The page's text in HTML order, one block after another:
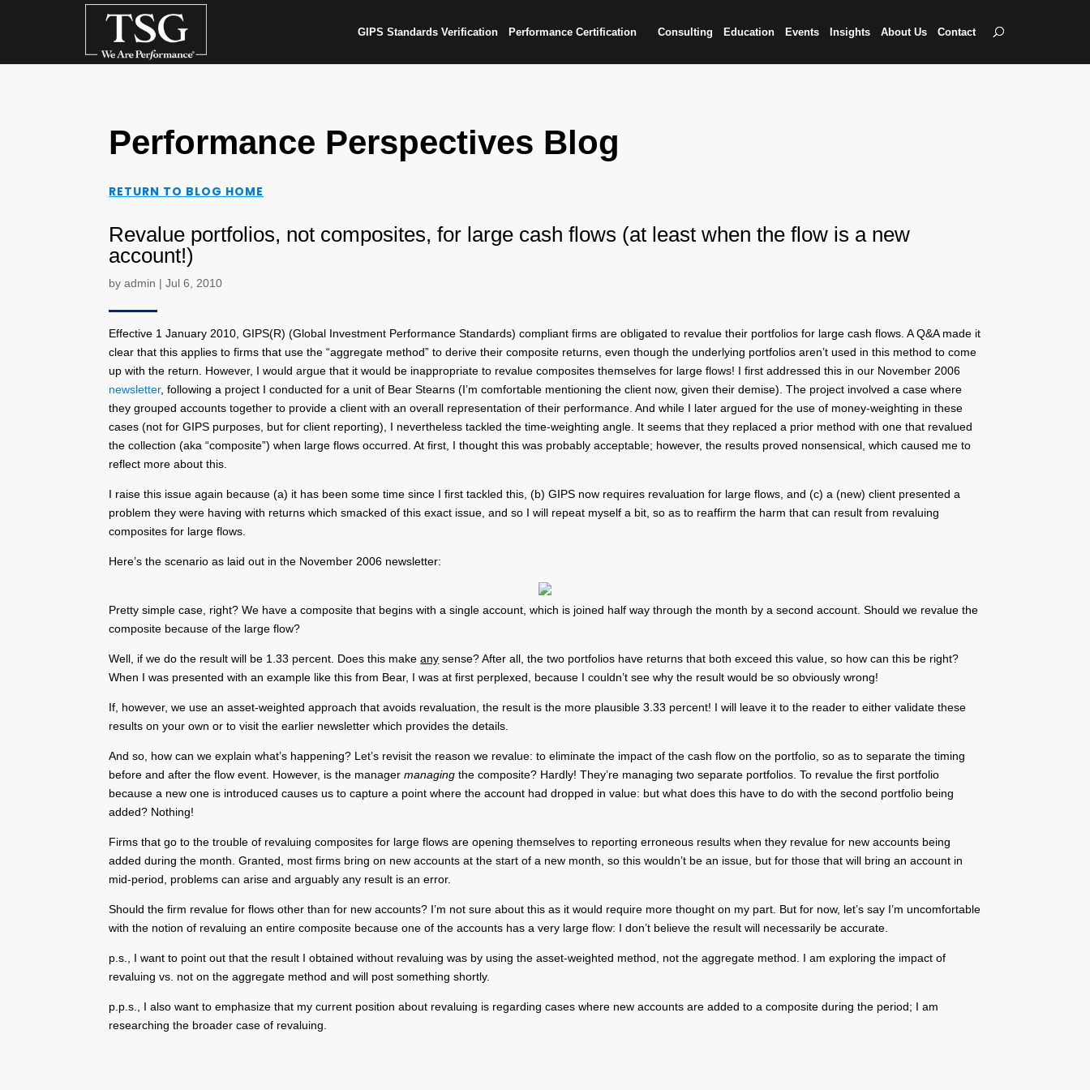
GIPS Standards Verification Performance Certification Consulting Education Events Insights About Us Contact
Performance Perspectives Blog
RETURN TO BLOG HOME
Revalue portfolios, not composites, for large cash flows (at least when the flow is a new
account!)
byadmin |Jul 6, 2010
Effective 1 January 2010, GIPS(R) (Global Investment Performance Standards) compliant firms are obligated to revalue their portfolios for large cash flows. A Q&A made it
clear that this applies to firms that use the “aggregate method” to derive their composite returns, even though the underlying portfolios aren’t used in this method to come
up with the return. However, I would argue that it would be inappropriate to revalue composites themselves for large flows! I first addressed this in our November 2006
newsletter, following a project I conducted for a unit of Bear Stearns (I’m comfortable mentioning the client now, given their demise). The project involved a case where
they grouped accounts together to provide a client with an overall representation of their performance. And while I later argued for the use of money-weighting in these
cases (not for GIPS purposes, but for client reporting), I nevertheless tackled the time-weighting angle. It seems that they replaced a prior method with one that revalued
the collection (aka “composite”) when large flows occurred. At first, I thought this was probably acceptable; however, the results proved nonsensical, which caused me to
reflect more about this.
I raise this issue again because (a) it has been some time since I first tackled this, (b) GIPS now requires revaluation for large flows, and (c) a (new) client presented a
problem they were having with returns which smacked of this exact issue, and so I will repeat myself a bit, so as to reaffirm the harm that can result from revaluing
composites for large flows.
Here’s the scenario as laid out in the November 2006 newsletter:
Pretty simple case, right? We have a composite that begins with a single account, which is joined half way through the month by a second account. Should we revalue the
composite because of the large flow?
Well, if we do the result will be 1.33 percent. Does this makeany sense? After all, the two portfolios have returns that both exceed this value, so how can this be right?
When I was presented with an example like this from Bear, I was at first perplexed, because I couldn’t see why the result would be so obviously wrong!
If, however, we use an asset-weighted approach that avoids revaluation, the result is the more plausible 3.33 percent! I will leave it to the reader to either validate these
results on your own or to visit the earlier newsletter which provides the details.
And so, how can we explain what’s happening? Let’s revisit the reason we revalue: to eliminate the impact of the cash flow on the portfolio, so as to separate the timing
before and after the flow event. However, is the managermanaging the composite? Hardly! They’re managing two separate portfolios. To revalue the first portfolio
because a new one is introduced causes us to capture a point where the account had dropped in value: but what does this have to do with the second portfolio being
added? Nothing!
Firms that go to the trouble of revaluing composites for large flows are opening themselves to reporting erroneous results when they revalue for new accounts being
added during the month. Granted, most firms bring on new accounts at the start of a new month, so this wouldn’t be an issue, but for those that will bring an account in
mid-period, problems can arise and arguably any result is an error.
Should the firm revalue for flows other than for new accounts? I’m not sure about this as it would require more thought on my part. But for now, let’s say I’m uncomfortable
with the notion of revaluing an entire composite because one of the accounts has a very large flow: I don’t believe the result will necessarily be accurate.
p.s., I want to point out that the result I obtained without revaluing was by using the asset-weighted method, not the aggregate method. I am exploring the impact of
revaluing vs. not on the aggregate method and will post something shortly.
p.p.s., I also want to emphasize that my current position about revaluing is regarding cases where new accounts are added to a composite during the period; I am
researching the broader case of revaluing.